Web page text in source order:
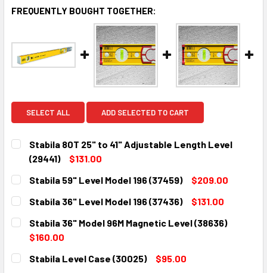
FREQUENTLY BOUGHT TOGETHER:
SELECT ALL ADD SELECTED TO CART
Stabila 80T 25" to 41" Adjustable Length Level
(29441)
$131.00
CURRENT
STOCK:
QUANTITY:
Stabila 59" Level Model 196 (37459)
$209.00
CURRENT
STOCK:
QUANTITY:
Stabila 36" Level Model 196 (37436)
$131.00
CURRENT
STOCK:
QUANTITY:
DECREASE QUANTITY:
Stabila 36" Model 96M Magnetic Level (38636)
$160.00
CURRENT
STOCK:
QUANTITY:
Stabila Level Case (30025)
$95.00